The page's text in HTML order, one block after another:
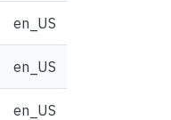
en_US
en_US
en_US